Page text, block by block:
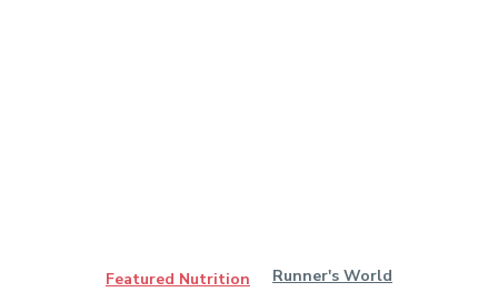
Featured Nutrition Runner's World